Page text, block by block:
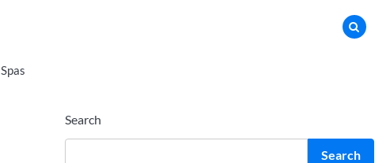
Spas
Search
Search